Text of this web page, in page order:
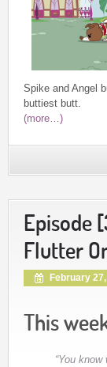
Spike and Angel
buttiest butt.
(more…)
Episode
Flutter
February
This
“You